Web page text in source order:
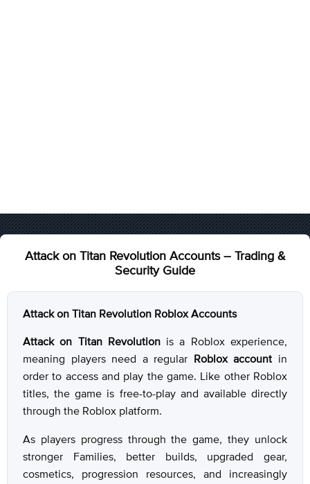
Attack on Titan Revolution Accounts – Trading &
Security Guide
Attack on Titan Revolution Roblox Accounts
Attack on Titan Revolutionis a Roblox experience,
meaning players need a regular Roblox account in
order to access and play the game. Like other Roblox
titles, the game is free-to-play and available directly
through the Roblox platform.
As players progress through the game, they unlock
stronger Families, better builds, upgraded gear,
cosmetics, progression resources, and increasingly